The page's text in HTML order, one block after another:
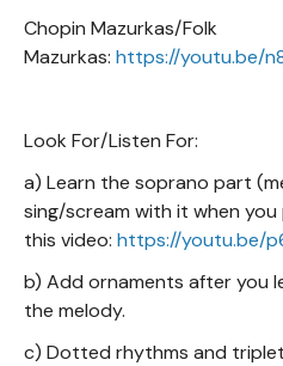
Chopin Mazurkas/Folk
Mazurkas: https://youtu.be/
Look For/Listen For:
a) Learn the soprano part
sing/scream with it when you
this video: https://youtu.be/
b) Add ornaments after you
the melody.
c) Dotted rhythms and